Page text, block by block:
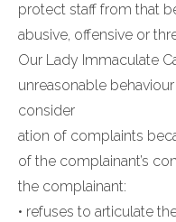
protect staff from that
abusive, offensive or
Our Lady Immaculate
unreasonable
consider
ation of complaints
of the complainant’s
the complainant:
• refuses to articulate